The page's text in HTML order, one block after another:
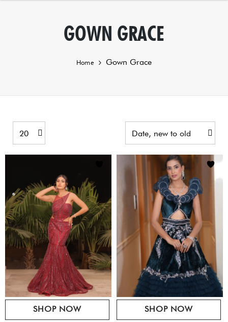
GOWN GRACE
Home Gown Grace
SHOP NOW SHOP NOW